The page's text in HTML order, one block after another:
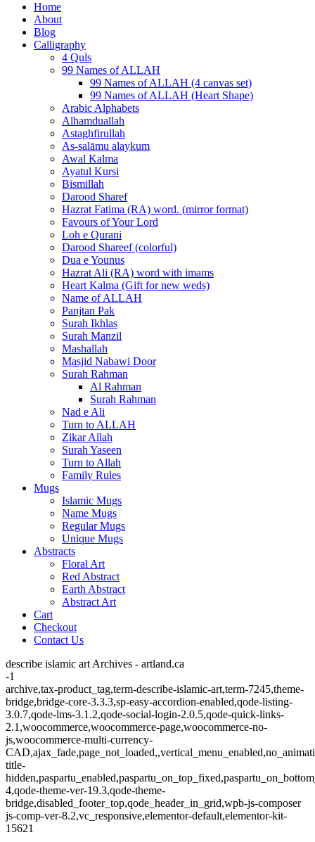
Home
About
Blog
Calligraphy
4 Quls
99 Names of ALLAH
99 Names of ALLAH (4 canvas set)
99 Names of ALLAH (Heart Shape)
Arabic Alphabets
Alhamduallah
Astaghfirullah
As-salāmu alaykum
Awal Kalma
Ayatul Kursi
Bismillah
Darood Sharef
Hazrat Fatima (RA) word. (mirror format)
Favours of Your Lord
Loh e Qurani
Darood Shareef (colorful)
Dua e Younus
Hazrat Ali (RA) word with imams
Heart Kalma (Gift for new weds)
Name of ALLAH
Panjtan Pak
Surah Ikhlas
Surah Manzil
Mashallah
Masjid Nabawi Door
Surah Rahman
Al Rahman
Surah Rahman
Nad e Ali
Turn to ALLAH
Zikar Allah
Surah Yaseen
Turn to Allah
Family Rules
Mugs
Islamic Mugs
Name Mugs
Regular Mugs
Unique Mugs
Abstracts
Floral Art
Red Abstract
Earth Abstract
Abstract Art
Cart
Checkout
Contact Us
describe islamic art Archives - artland.ca
-1
archive,tax-product_tag,term-describe-islamic-art,term-7245,theme-
bridge,bridge-core-3.3.3,sp-easy-accordion-enabled,qode-listing-
3.0.7,qode-lms-3.1.2,qode-social-login-2.0.5,qode-quick-links-
2.1,woocommerce,woocommerce-page,woocommerce-no-
js,woocommerce-multi-currency-
title-
4,qode-theme-ver-19.3,qode-theme-
bridge,disabled_footer_top,qode_header_in_grid,wpb-js-composer
js-comp-ver-8.2,vc_responsive,elementor-default,elementor-kit-
15621